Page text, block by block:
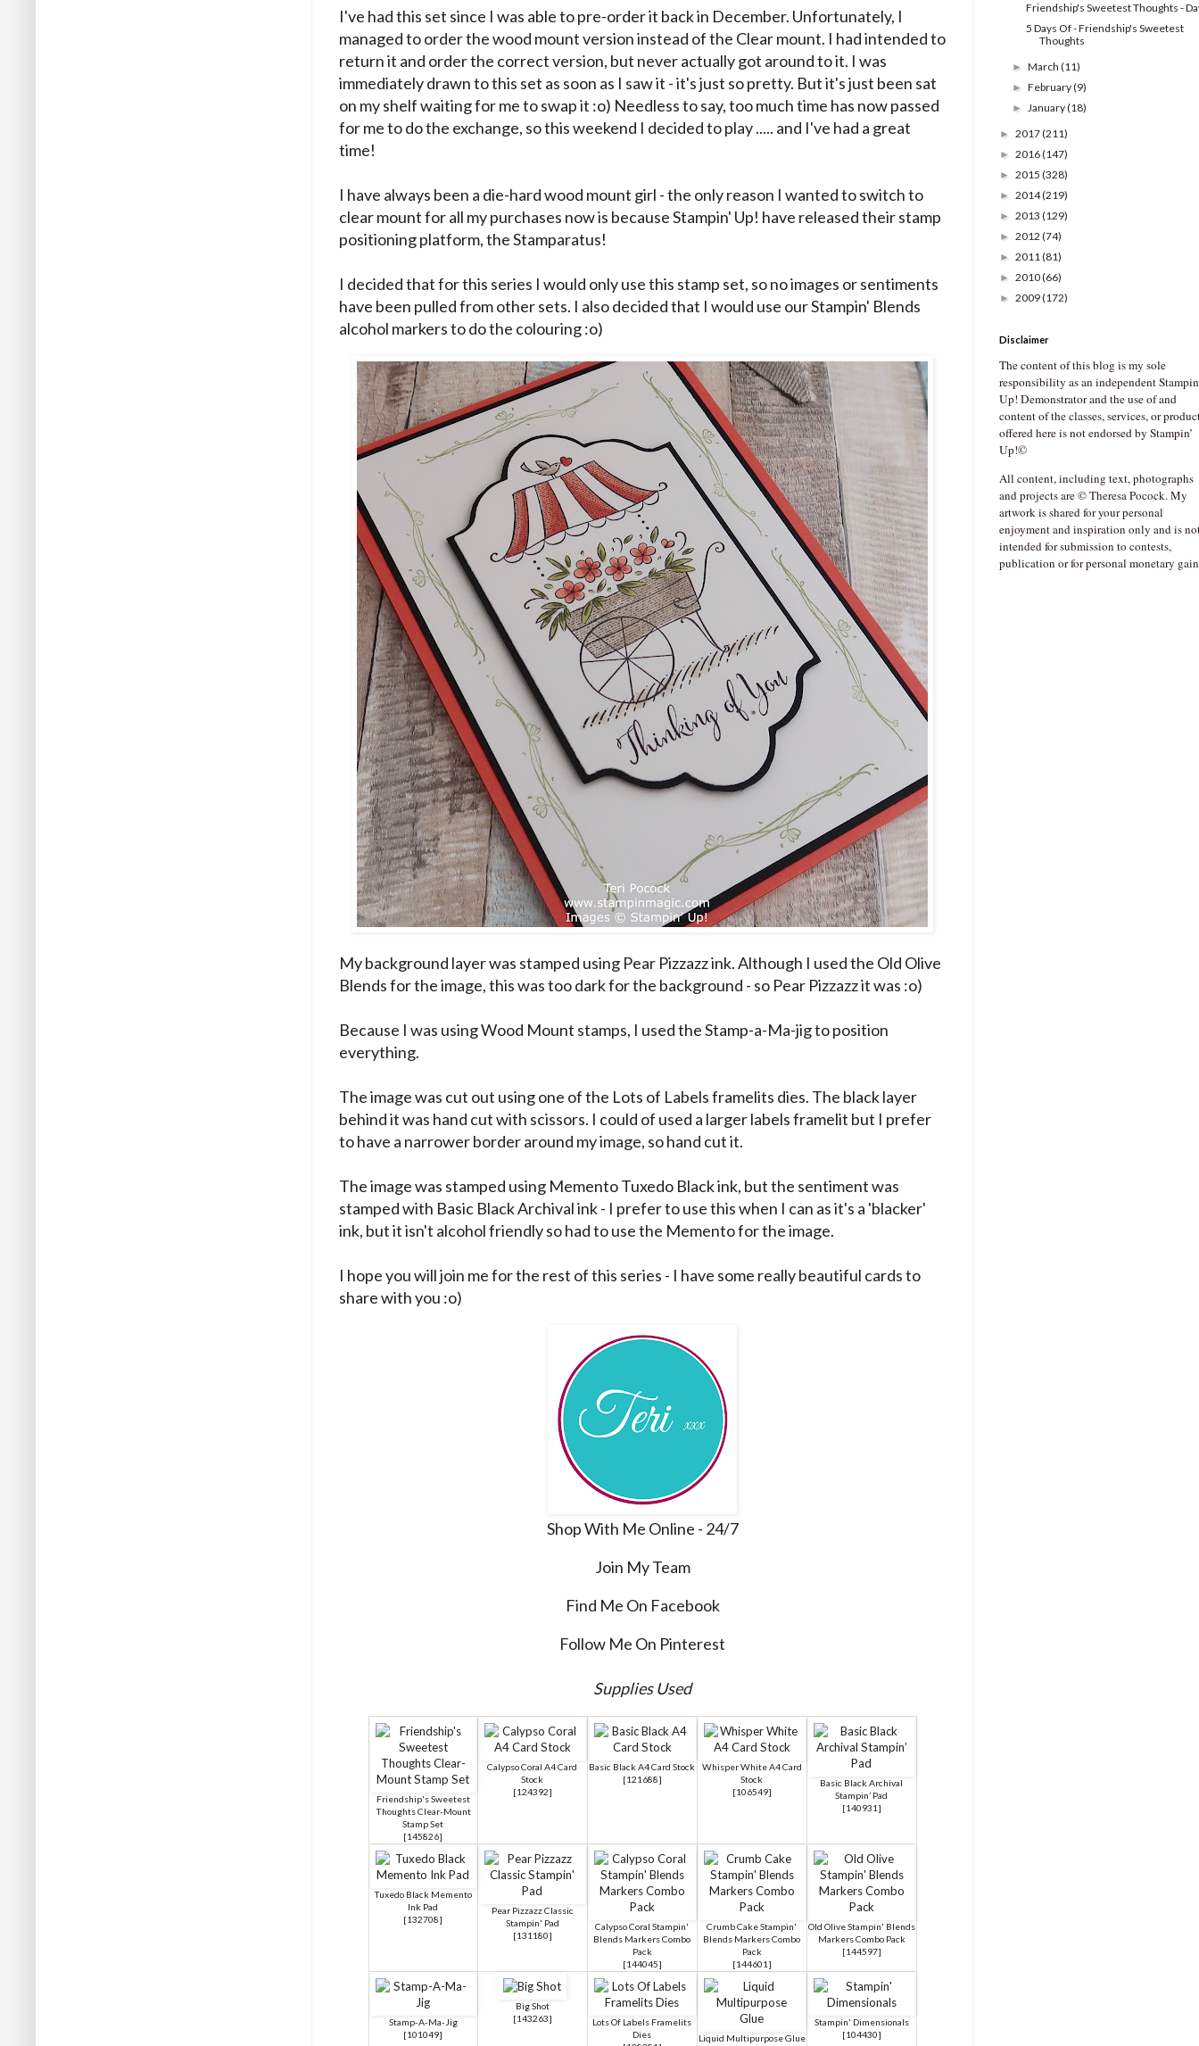
I've had this set since I was able to pre-order it back in December. Unfortunately, I
managed to order the wood mount version instead of the Clear mount. I had intended to
return it and order the correct version, but never actually got around to it. I was
immediately drawn to this set as soon as I saw it - it's just so pretty. But it's just been sat
on my shelf waiting for me to swap it :o) Needless to say, too much time has now passed
for me to do the exchange, so this weekend I decided to play ..... and I've had a great
time!
I have always been a die-hard wood mount girl - the only reason I wanted to switch to
clear mount for all my purchases now is because Stampin' Up! have released their stamp
positioning platform, the Stamparatus!
I decided that for this series I would only use this stamp set, so no images or sentiments
have been pulled from other sets. I also decided that I would use our Stampin' Blends
alcohol markers to do the colouring :o)
My background layer was stamped using Pear Pizzazz ink. Although I used the Old Olive
Blends for the image, this was too dark for the background - so Pear Pizzazz it was :o)
Because I was using Wood Mount stamps, I used the Stamp-a-Ma-jig to position
everything.
The image was cut out using one of the Lots of Labels framelits dies. The black layer
behind it was hand cut with scissors. I could of used a larger labels framelit but I prefer
to have a narrower border around my image, so hand cut it.
The image was stamped using Memento Tuxedo Black ink, but the sentiment was
stamped with Basic Black Archival ink - I prefer to use this when I can as it's a 'blacker'
ink, but it isn't alcohol friendly so had to use the Memento for the image.
I hope you will join me for the rest of this series - I have some really beautiful cards to
share with you :o)
Shop With Me Online - 24/7
Join My Team
Find Me On Facebook
Follow Me On Pinterest
Supplies Used
Friendship's Sweetest
Thoughts Clear-Mount
Stamp Set
[145826]
Calypso Coral A4 Card
Stock
[124392]
Basic Black A4 Card Stock
[121688]
Whisper White A4 Card
Stock
[106549]
Basic Black Archival
Stampin’ Pad
[140931 ]
Tuxedo Black Memento
Ink Pad
[132708]
Pear Pizzazz Classic
Stampin' Pad
[131180]
Calypso Coral Stampin'
Blends Markers Combo
Pack
[144045]
Crumb Cake Stampin'
Blends Markers Combo
Pack
[144601 ]
Old Olive Stampin' Blends
Markers Combo Pack
[144597]
Stamp-A-Ma-Jig
[101049]
Big Shot
[143263]
Lots Of Labels Framelits
Dies
Liquid Multipurpose Glue
Stampin' Dimensionals
[104430]
Friendship's Sweetest Thoughts -
5 Days Of - Friendship's Sweetest
Thoughts
►March(11)
►February(9)
►January(18)
► 2017(211)
► 2016(147)
► 2015 (328)
► 2014(219)
► 2013 (129)
► 2012 (74)
► 2011(81)
► 2010(66)
► 2009(172)
Disclaimer
The content of this blog is my sole
responsibility as an independent
Up! Demonstrator and the use of and
content of the classes, services, or
offered here is not endorsed by Stampin’
Up!©
All content, including text, photographs
and projects are © Theresa Pocock. My
artwork is shared for your personal
enjoyment and inspiration only and is
intended for submission to contests,
publication or for personal monetary